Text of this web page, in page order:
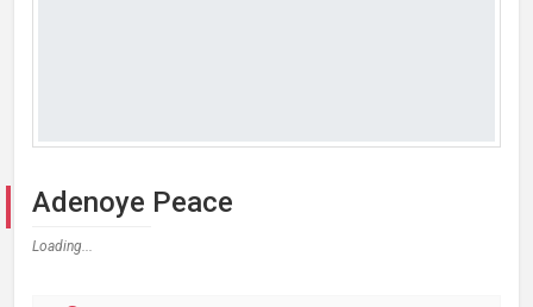
Adenoye Peace
Loading...